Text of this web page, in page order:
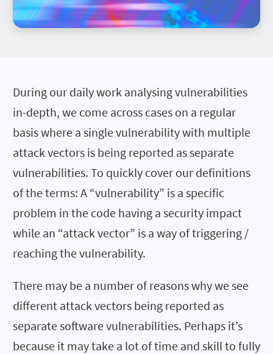
During our daily work analysing vulnerabilities
in-depth, we come across cases on a regular
basis where a single vulnerability with multiple
attack vectors is being reported as separate
vulnerabilities. To quickly cover our definitions
of the terms: A “vulnerability” is a specific
problem in the code having a security impact
while an “attack vector” is a way of triggering /
reaching the vulnerability.
There may be a number of reasons why we see
different attack vectors being reported as
separate software vulnerabilities. Perhaps it’s
because it may take a lot of time and skill to fully